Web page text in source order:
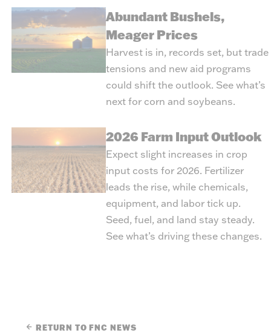
Abundant Bushels,
Meager Prices
Harvest is in, records set, but trade
tensions and new aid programs
could shift the outlook. See what’s
next for corn and soybeans.
2026 Farm Input Outlook
Expect slight increases in crop
input costs for 2026. Fertilizer
leads the rise, while chemicals,
equipment, and labor tick up.
Seed, fuel, and land stay steady.
See what’s driving these changes.
RETURN TO FNC NEWS